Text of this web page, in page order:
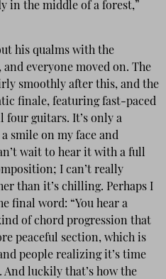
in the middle of a forest,”
his qualms with the
everyone moved on. The
smoothly after this, and the
finale, featuring fast-paced
four guitars. It’s only a
smile on my face and
wait to hear it with a full
I can’t really
than it’s chilling. Perhaps I
final word: “You hear a
of chord progression that
peaceful section, which is
people realizing it’s time
And luckily that’s how the